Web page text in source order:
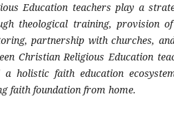
Education teachers play a
theological training, provision
partnership with churches,
Christian Religious Education
a holistic faith education
faith foundation from home.